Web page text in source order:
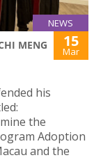
NEWS
MENG 15
Mar
his
the
Adoption
and the